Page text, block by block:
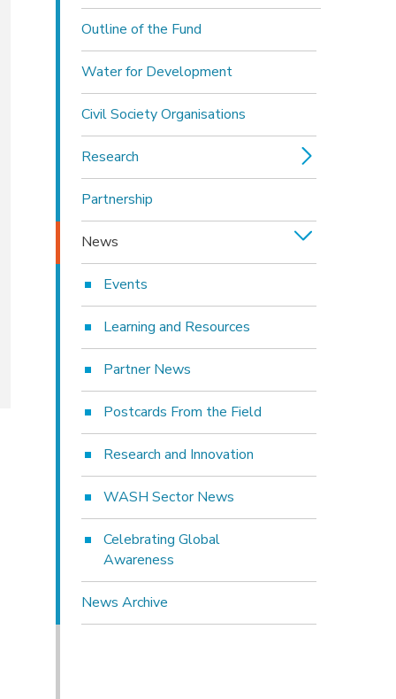
Outline of the Fund
Water for Development
Civil Society Organisations
Research
Partnership
News
Events
Learning and Resources
Partner News
Postcards From the Field
Research and Innovation
WASH Sector News
Celebrating Global
Awareness
News Archive